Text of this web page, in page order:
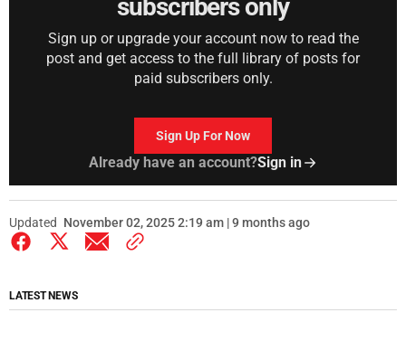
subscribers only
Sign up or upgrade your account now to read the
post and get access to the full library of posts for
paid subscribers only.
Sign Up For Now
Already have an account?Sign in
Updated November 02, 2025 2:19 am | 9 months ago
LATEST NEWS